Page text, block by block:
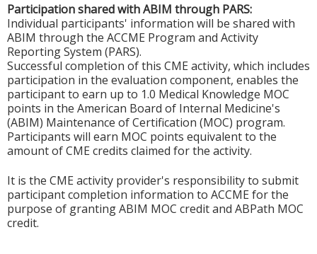
Participation shared with ABIM through PARS:
Individual participants' information will be shared with
ABIM through the ACCME Program and Activity
Reporting System (PARS).
Successful completion of this CME activity, which includes
participation in the evaluation component, enables the
participant to earn up to 1.0 Medical Knowledge MOC
points in the American Board of Internal Medicine's
(ABIM) Maintenance of Certification (MOC) program.
Participants will earn MOC points equivalent to the
amount of CME credits claimed for the activity.
It is the CME activity provider's responsibility to submit
participant completion information to ACCME for the
purpose of granting ABIM MOC credit and ABPath MOC
credit.